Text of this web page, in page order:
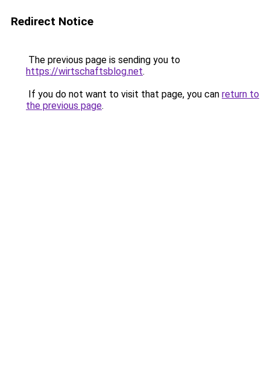
Redirect Notice
The previous page is sending you to
https://wirtschaftsblog.net.
If you do not want to visit that page, you can return to
the previous page.